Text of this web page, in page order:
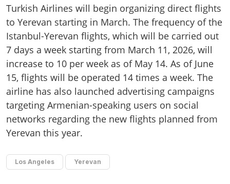
Turkish Airlines will begin organizing direct flights
to Yerevan starting in March. The frequency of the
Istanbul-Yerevan flights, which will be carried out
7 days a week starting from March 11, 2026, will
increase to 10 per week as of May 14. As of June
15, flights will be operated 14 times a week. The
airline has also launched advertising campaigns
targeting Armenian-speaking users on social
networks regarding the new flights planned from
Yerevan this year.
Los Angeles Yerevan